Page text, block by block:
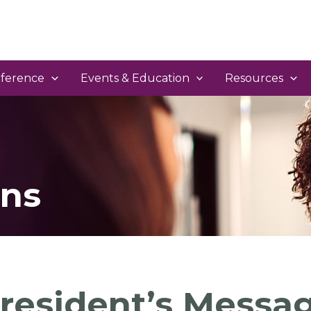
Events & Education Resources